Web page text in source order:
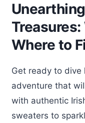
Where to
Get ready to dive
adventure that
with authentic
sweaters to